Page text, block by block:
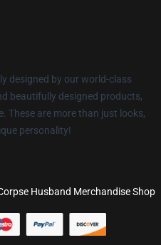
designed by our world-class
beautifully designed products,
These are more than just looks,
personality!
Husband Merchandise Shop